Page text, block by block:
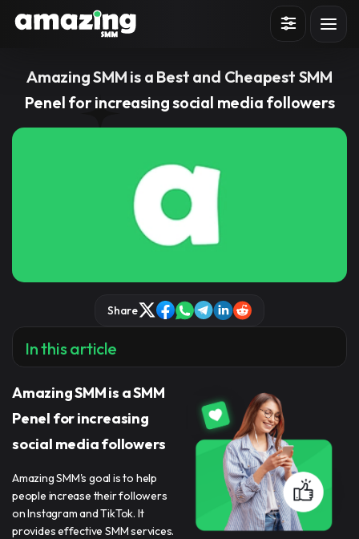
Amazing SMM is a Best and Cheapest SMM
Penel for increasing social media followers
Share
Amazing SMM is a SMM
Penel for increasing
social media followers
Amazing SMM's goal is to help
people increase their followers
on Instagram and TikTok. It
provides effective SMM services.
In this article